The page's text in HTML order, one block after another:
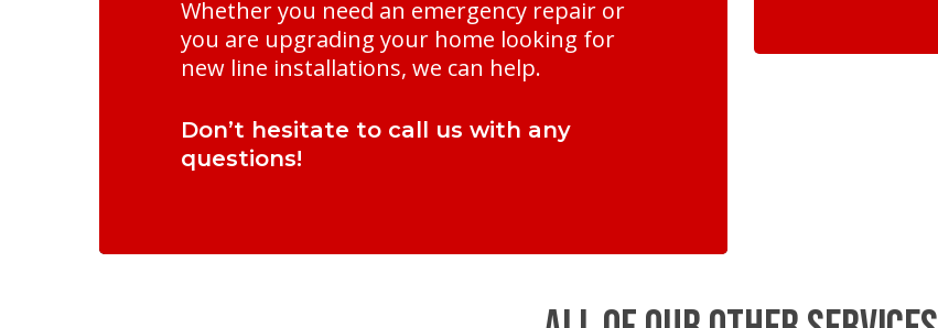
Whether you need an emergency repair or
you are upgrading your home looking for
new line installations, we can help.
Don’t hesitate to call us with any
questions!